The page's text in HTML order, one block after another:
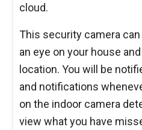
cloud.
This security camera
an eye on your house
location. You will be
and notifications
on the indoor camera
view what you have